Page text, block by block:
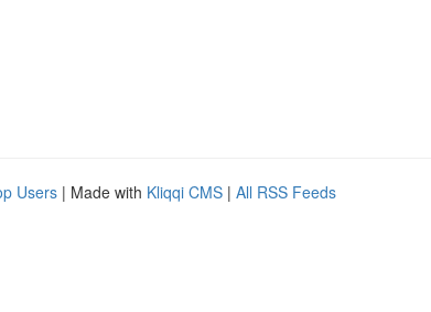
Users | Made with Kliqqi CMS | All RSS Feeds